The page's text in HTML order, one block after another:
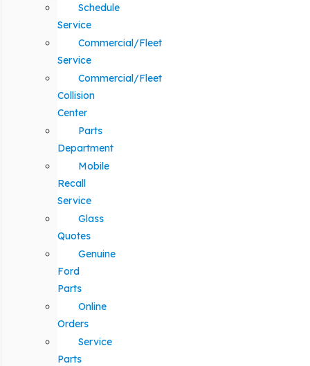
Schedule
Service
Commercial/Fleet
Service
Commercial/Fleet
Collision
Center
Parts
Department
Mobile
Recall
Service
Glass
Quotes
Genuine
Ford
Parts
Online
Orders
Service
Parts